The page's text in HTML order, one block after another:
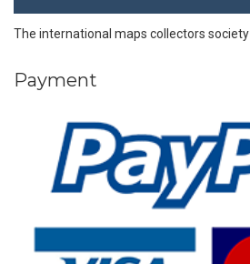
The international maps collectors society
Payment